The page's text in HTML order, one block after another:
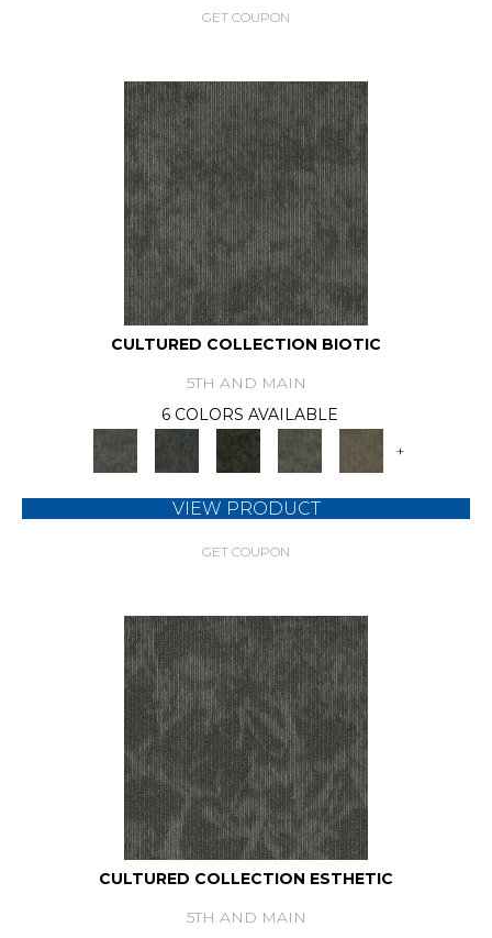
GET COUPON
CULTURED COLLECTION BIOTIC
5TH AND MAIN
6 COLORS AVAILABLE
+
VIEW PRODUCT
GET COUPON
CULTURED COLLECTION ESTHETIC
5TH AND MAIN